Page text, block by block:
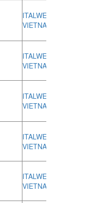
ITALWEBER
VIETNAM
ITALWEBER
VIETNAM
ITALWEBER
VIETNAM
ITALWEBER
VIETNAM
ITALWEBER
VIETNAM